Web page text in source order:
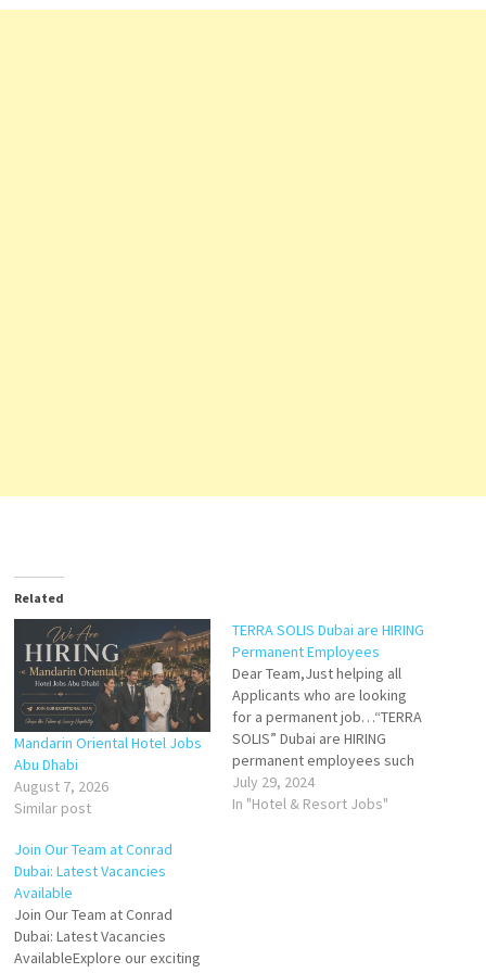
Related
Mandarin Oriental Hotel Jobs
Abu Dhabi
August 7, 2026
Similar post
TERRA SOLIS Dubai are HIRING
Permanent Employees
Dear Team,Just helping all
Applicants who are looking
for a permanent job…“TERRA
SOLIS” Dubai are HIRING
permanent employees such
as:• Pool Manager• Door
Manager• Assistant
July 29, 2024
In "Hotel & Resort Jobs"
Join Our Team at Conrad
Dubai: Latest Vacancies
Available
Join Our Team at Conrad
Dubai: Latest Vacancies
AvailableExplore our exciting